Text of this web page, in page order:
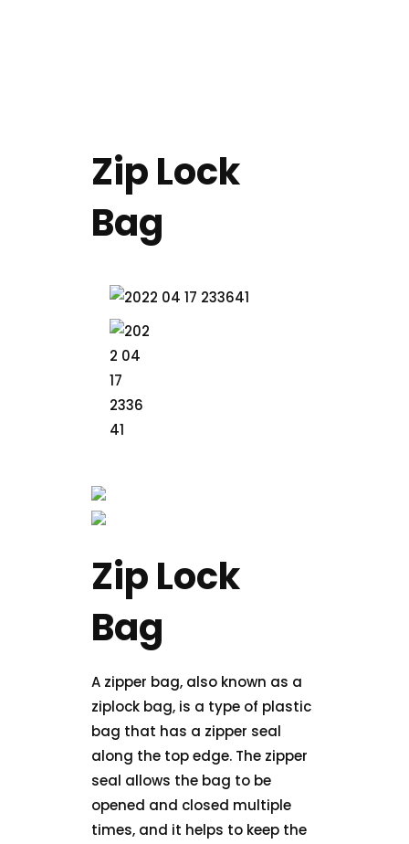
Zip Lock
Bag
Zip Lock
Bag
A zipper bag, also known as a
ziplock bag, is a type of plastic
bag that has a zipper seal
along the top edge. The zipper
seal allows the bag to be
opened and closed multiple
times, and it helps to keep the